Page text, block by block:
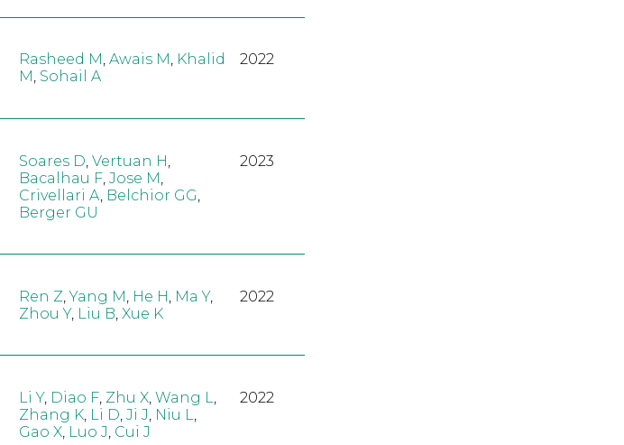
Rasheed M, Awais M, Khalid
M, Sohail A
2022
Soares D Vertuan H
Bacalhau F, Jose M
Crivellari A Belchior GG
Berger GU
2023
Ren Z ,Yang M He H Ma Y,
Zhou Y, Liu B Xue K
2022
Li Y, Diao F, Zhu X, Wang L,
Zhang K, Li D, Ji J, Niu L,
Gao X, Luo J, Cui J
2022